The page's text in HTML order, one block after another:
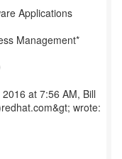
Applications
Management*
at 7:56 AM, Bill
wrote: